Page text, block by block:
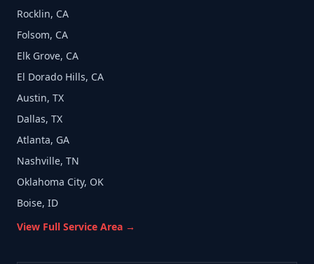
Rocklin, CA
Folsom, CA
Elk Grove, CA
El Dorado Hills, CA
Austin, TX
Dallas, TX
Atlanta, GA
Nashville, TN
Oklahoma City, OK
Boise, ID
View Full Service Area →